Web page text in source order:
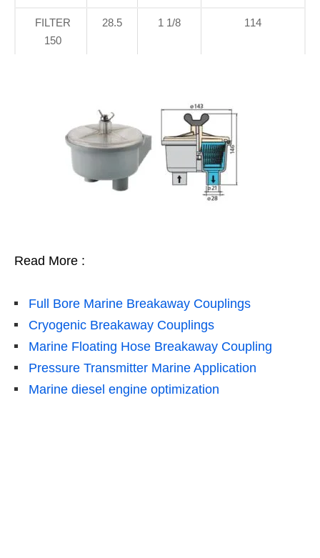
FILTER
150
28.5 1 1/8 114
Read More :
Full Bore Marine Breakaway Couplings
Cryogenic Breakaway Couplings
Marine Floating Hose Breakaway Coupling
Pressure Transmitter Marine Application
Marine diesel engine optimization